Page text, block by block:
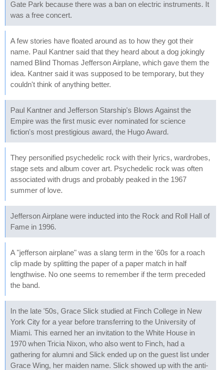
Gate Park because there was a ban on electric instruments. It
was a free concert.
A few stories have floated around as to how they got their
name. Paul Kantner said that they heard about a dog jokingly
named Blind Thomas Jefferson Airplane, which gave them the
idea. Kantner said it was supposed to be temporary, but they
couldn't think of anything better.
Paul Kantner and Jefferson Starship's Blows Against the
Empire was the first music ever nominated for science
fiction's most prestigious award, the Hugo Award.
They personified psychedelic rock with their lyrics, wardrobes,
stage sets and album cover art. Psychedelic rock was often
associated with drugs and probably peaked in the 1967
summer of love.
Jefferson Airplane were inducted into the Rock and Roll Hall of
Fame in 1996.
A "jefferson airplane" was a slang term in the '60s for a roach
clip made by splitting the paper of a paper match in half
lengthwise. No one seems to remember if the term preceded
the band.
In the late '50s, Grace Slick studied at Finch College in New
York City for a year before transferring to the University of
Miami. This earned her an invitation to the White House in
1970 when Tricia Nixon, who also went to Finch, had a
gathering for alumni and Slick ended up on the guest list under
Grace Wing, her maiden name. Slick showed up with the anti-